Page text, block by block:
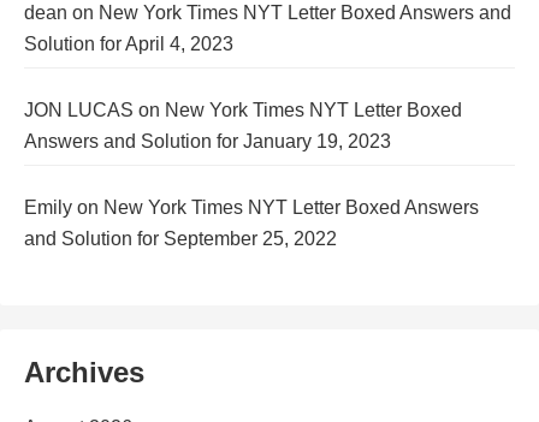
dean on New York Times NYT Letter Boxed Answers and
Solution for April 4, 2023
JON LUCAS on New York Times NYT Letter Boxed
Answers and Solution for January 19, 2023
Emily on New York Times NYT Letter Boxed Answers
and Solution for September 25, 2022
Archives